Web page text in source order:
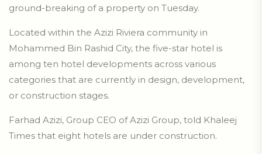
ground-breaking of a property on Tuesday.
Located within the Azizi Riviera community in
Mohammed Bin Rashid City, the five-star hotel is
among ten hotel developments across various
categories that are currently in design, development,
or construction stages.
Farhad Azizi, Group CEO of Azizi Group, told Khaleej
Times that eight hotels are under construction.